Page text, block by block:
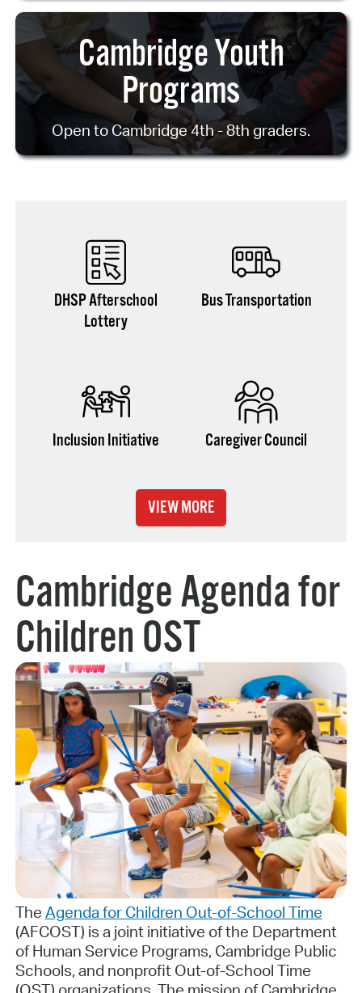
Cambridge Youth
Programs
Open to Cambridge 4th - 8th graders.
DHSP Afterschool
Lottery
Bus Transportation
Inclusion Initiative Caregiver Council
VIEW MORE
Cambridge Agenda for
Children OST
The Agenda for Children Out-of-School Time
(AFCOST) is a joint initiative of the Department
of Human Service Programs, Cambridge Public
Schools, and nonprofit Out-of-School Time